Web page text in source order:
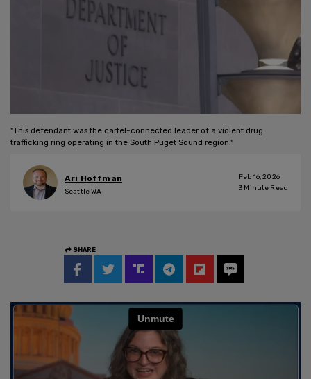
"This defendant was the cartel-connected leader of a violent drug
trafficking ring operating in the South Puget Sound region."
Ari Hoffman
Seattle WA
Feb 16, 2026
3 Minute Read
SHARE